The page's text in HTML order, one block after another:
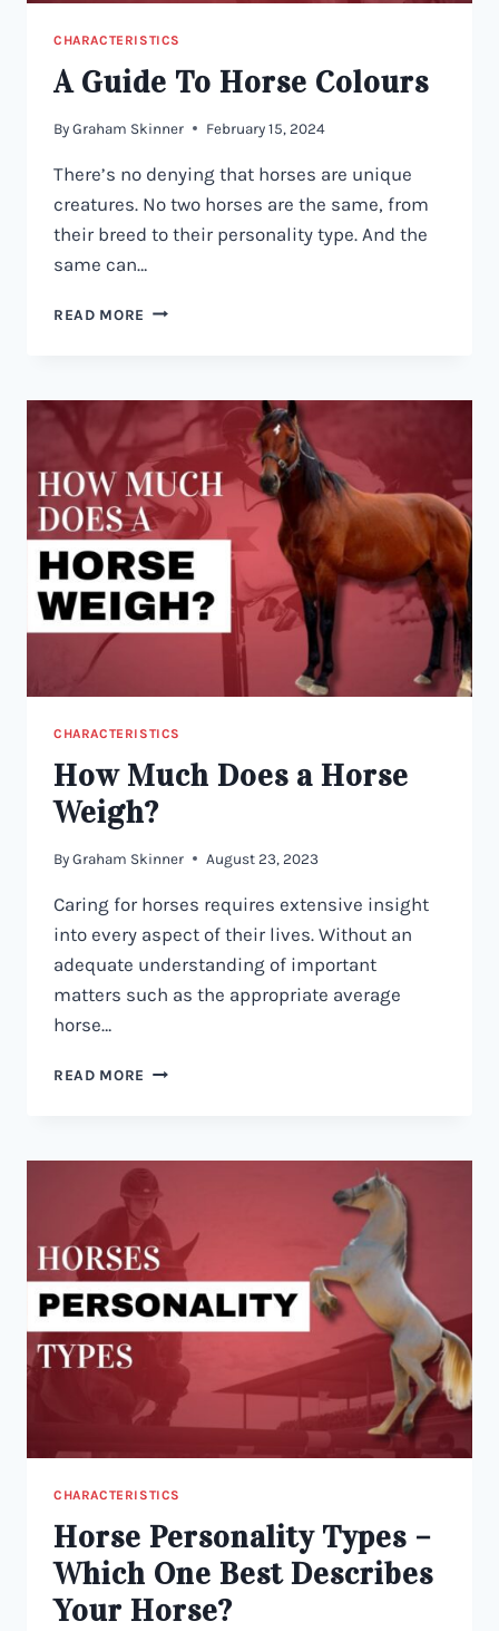
CHARACTERISTICS
A Guide To Horse Colours
By Graham Skinner February 15, 2024
There’s no denying that horses are unique
creatures. No two horses are the same, from
their breed to their personality type. And the
same can…
READ MORE A
COLOURS
CHARACTERISTICS
How Much Does a Horse
Weigh?
By Graham Skinner August 23, 2023
Caring for horses requires extensive insight
into every aspect of their lives. Without an
adequate understanding of important
matters such as the appropriate average
horse…
READ MORE HOW
HORSE
WEIGH?
CHARACTERISTICS
Horse Personality Types –
Which One Best Describes
Your Horse?